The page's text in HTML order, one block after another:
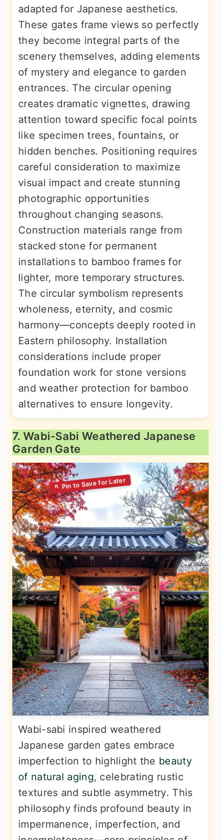
adapted for Japanese aesthetics.
These gates frame views so perfectly
they become integral parts of the
scenery themselves, adding elements
of mystery and elegance to garden
entrances. The circular opening
creates dramatic vignettes, drawing
attention toward specific focal points
like specimen trees, fountains, or
hidden benches. Positioning requires
careful consideration to maximize
visual impact and create stunning
photographic opportunities
throughout changing seasons.
Construction materials range from
stacked stone for permanent
installations to bamboo frames for
lighter, more temporary structures.
The circular symbolism represents
wholeness, eternity, and cosmic
harmony—concepts deeply rooted in
Eastern philosophy. Installation
considerations include proper
foundation work for stone versions
and weather protection for bamboo
alternatives to ensure longevity.
7. Wabi-Sabi Weathered Japanese
Garden Gate
Wabi-sabi inspired weathered
Japanese garden gates embrace
imperfection to highlight the beauty
of natural aging, celebrating rustic
textures and subtle asymmetry. This
philosophy finds profound beauty in
impermanence, imperfection, and